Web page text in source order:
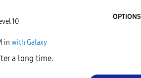
10
OPTIONS
in with Galaxy
a long time.